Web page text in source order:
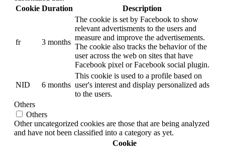
Cookie Duration Description
fr 3 months
The cookie is set by Facebook to show
relevant advertisments to the users and
measure and improve the advertisements.
The cookie also tracks the behavior of the
user across the web on sites that have
Facebook pixel or Facebook social plugin.
NID 6 months
This cookie is used to a profile based on
user's interest and display personalized ads
to the users.
Others
Others
Other uncategorized cookies are those that are being analyzed
and have not been classified into a category as yet.
Cookie